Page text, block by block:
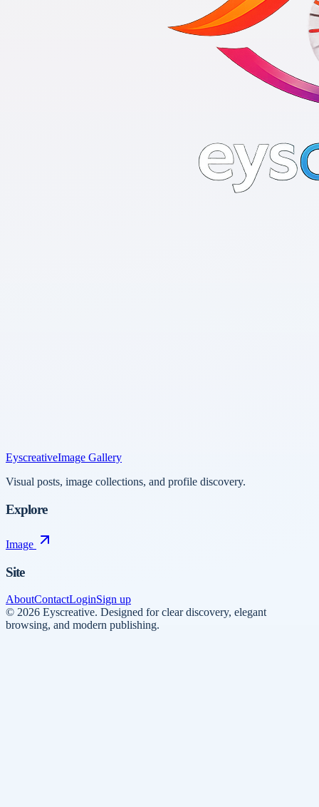
EyscreativeImage Gallery
Visual posts, image collections, and profile discovery.
Explore
Image
Site
AboutContactLoginSign up
© 2026 Eyscreative. Designed for clear discovery, elegant
browsing, and modern publishing.